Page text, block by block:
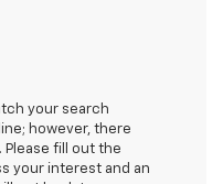
your search
however, there
Please fill out the
your interest and an